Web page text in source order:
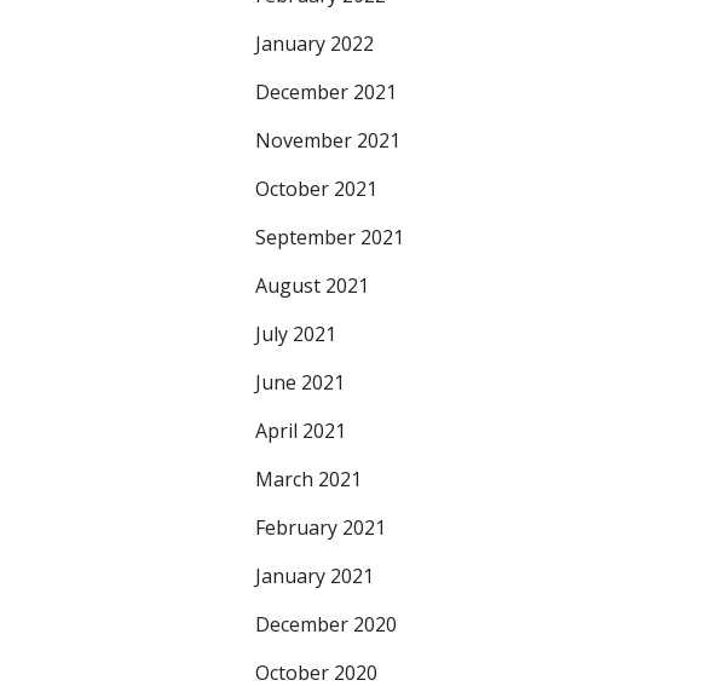
January 2022
December 2021
November 2021
October 2021
September 2021
August 2021
July 2021
June 2021
April 2021
March 2021
February 2021
January 2021
December 2020
October 2020